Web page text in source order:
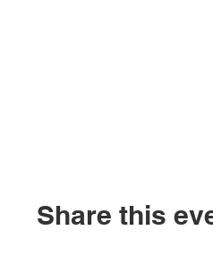
Share this